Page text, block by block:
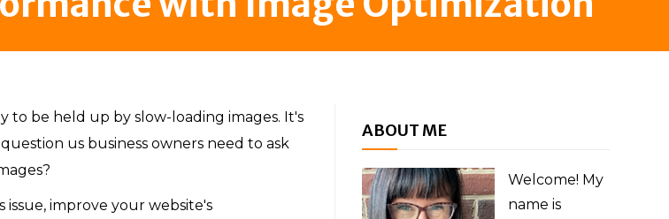
to be held up by slow-loading images. It's
us business owners need to ask
improve your website's
ABOUT ME
Welcome! My
name is